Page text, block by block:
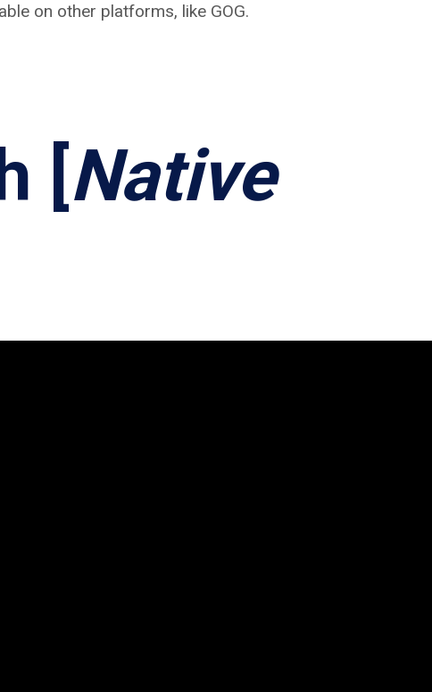
on other platforms, like GOG.
[Native